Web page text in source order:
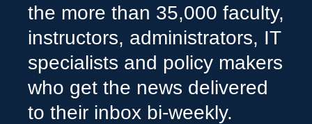
the more than 35,000 faculty,
instructors, administrators, IT
specialists and policy makers
who get the news delivered
to their inbox bi-weekly.